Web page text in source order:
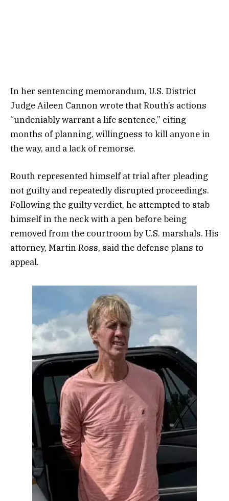
In her sentencing memorandum, U.S. District
Judge Aileen Cannon wrote that Routh’s actions
“undeniably warrant a life sentence,” citing
months of planning, willingness to kill anyone in
the way, and a lack of remorse.
Routh represented himself at trial after pleading
not guilty and repeatedly disrupted proceedings.
Following the guilty verdict, he attempted to stab
himself in the neck with a pen before being
removed from the courtroom by U.S. marshals. His
attorney, Martin Ross, said the defense plans to
appeal.